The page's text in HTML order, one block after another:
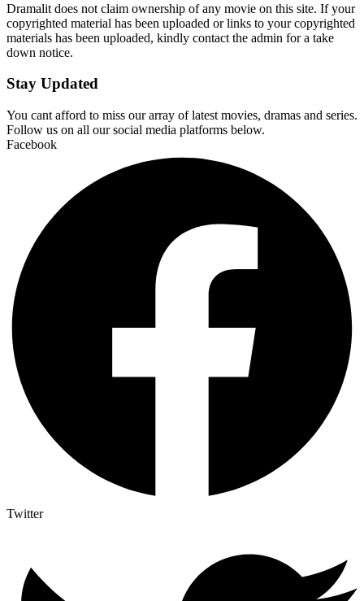
Dramalit does not claim ownership of any movie on this site. If your
copyrighted material has been uploaded or links to your copyrighted
materials has been uploaded, kindly contact the admin for a take
down notice.
Stay Updated
You cant afford to miss our array of latest movies, dramas and series.
Follow us on all our social media platforms below.
Facebook
Twitter